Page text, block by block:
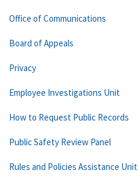
Office of Communications
Board of Appeals
Privacy
Employee Investigations Unit
How to Request Public Records
Public Safety Review Panel
Rules and Policies Assistance Unit